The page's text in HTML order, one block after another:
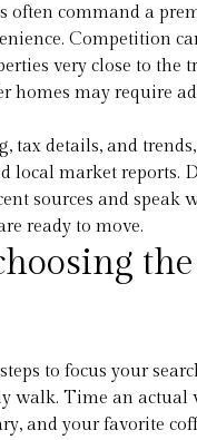
often command a
Competition
very close to the
homes may require
tax details, and
local market reports.
sources and speak
ready to move.
to focus your
walk. Time an actual
and your favorite